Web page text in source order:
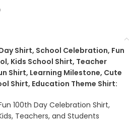
Shirt, School Celebration, Fun
Kids School Shirt, Teacher
Shirt, Learning Milestone, Cute
Shirt, Education Theme Shirt:
100th Day Celebration Shirt,
Teachers, and Students